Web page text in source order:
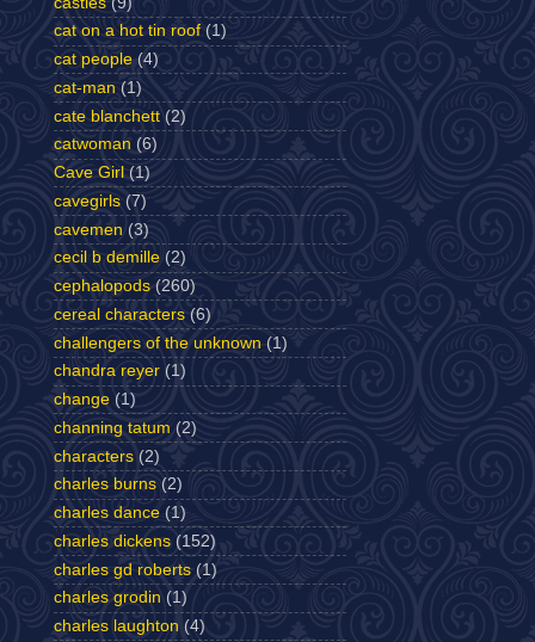
cat on a hot tin roof (1)
cat people (4)
cat-man (1)
cate blanchett (2)
catwoman (6)
Cave Girl (1)
cavegirls (7)
cavemen (3)
cecil b demille (2)
cephalopods (260)
cereal characters (6)
challengers of the unknown (1)
chandra reyer (1)
change (1)
channing tatum (2)
characters (2)
charles burns (2)
charles dance (1)
charles dickens (152)
charles gd roberts (1)
charles grodin (1)
charles laughton (4)